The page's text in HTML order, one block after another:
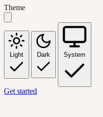
Theme
Light Dark System
Get started